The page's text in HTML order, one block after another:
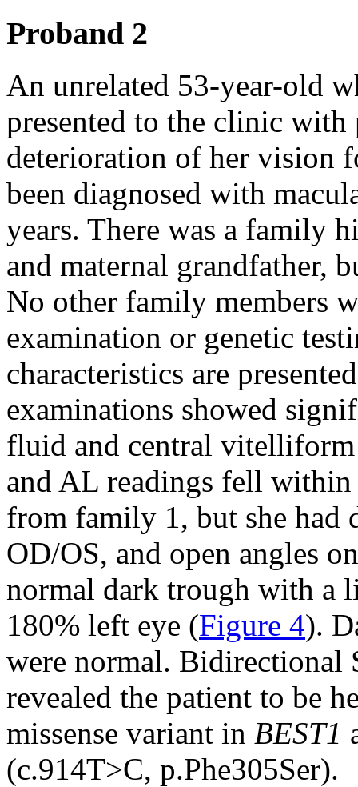
Proband 2
An unrelated 53-year-old
presented to the clinic with
deterioration of her vision
been diagnosed with
years. There was a family
and maternal grandfather,
No other family members
examination or genetic
characteristics are
examinations showed
fluid and central
and AL readings fell
from family 1, but she had
OD/OS, and open angles
normal dark trough with a
180% left eye (Figure 4).
were normal. Bidirectional
revealed the patient to be
missense variant in BEST1
(c.914T>C, p.Phe305Ser).